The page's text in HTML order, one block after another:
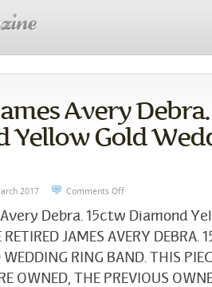
Avery
Yellow Gold
2017 Comments Off
Debra. 15ctw Diamond
RETIRED JAMES AVERY DEBRA.
RING BAND. THIS
OWNED, THE PREVIOUS